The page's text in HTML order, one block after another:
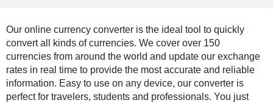
Our online currency converter is the ideal tool to quickly
convert all kinds of currencies. We cover over 150
currencies from around the world and update our exchange
rates in real time to provide the most accurate and reliable
information. Easy to use on any device, our converter is
perfect for travelers, students and professionals. You just